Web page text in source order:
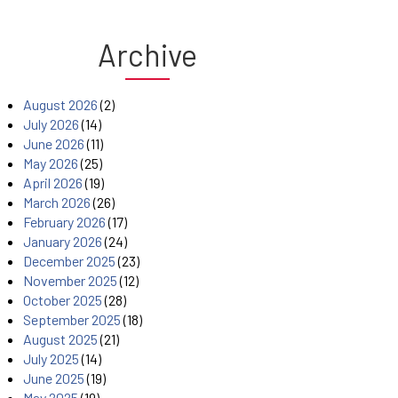
Archive
August 2026(2)
July 2026(14)
June 2026(11)
May 2026(25)
April 2026(19)
March 2026(26)
February 2026(17)
January 2026(24)
December 2025(23)
November 2025(12)
October 2025(28)
September 2025(18)
August 2025(21)
July 2025(14)
June 2025(19)